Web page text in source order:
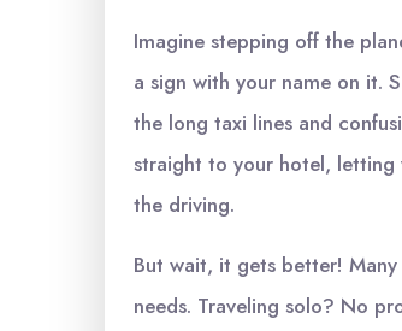
Imagine stepping off the
a sign with your name on it.
the long taxi lines and
straight to your hotel, letting
the driving.
But wait, it gets better!
needs. Traveling solo? No